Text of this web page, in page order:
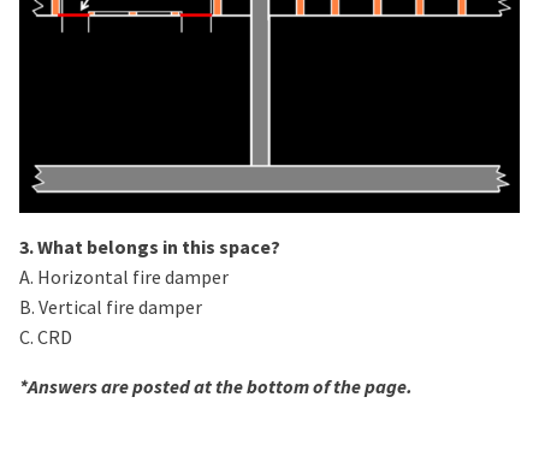
3. What belongs in this space?
A. Horizontal fire damper
B. Vertical fire damper
C. CRD
*Answers are posted at the bottom of the page.